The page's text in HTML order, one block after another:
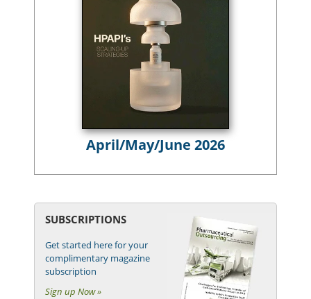
April/May/June 2026
SUBSCRIPTIONS
Get started here for your
complimentary magazine
subscription
Sign up Now »